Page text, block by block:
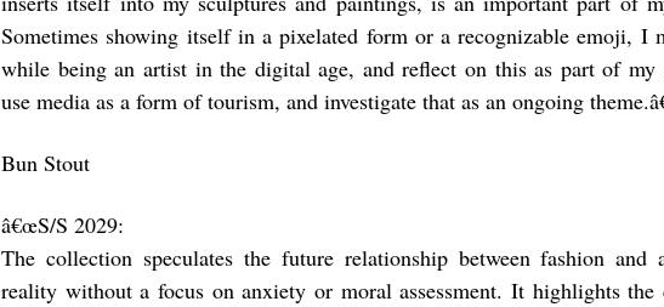
Sometimes showing itself in a pixelated form or a recognizable emoji, I
while being an artist in the digital age, and reflect on this as part of my
use media as a form of tourism, and investigate that as an ongoing
Bun Stout
â€œS/S 2029:
The collection speculates the future relationship between fashion and
reality without a focus on anxiety or moral assessment. It highlights the